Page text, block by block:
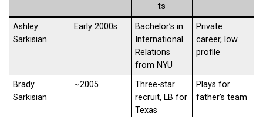
ts
Ashley
Sarkisian
Early 2000s
Bachelor’s in
International
Relations
from NYU
Private
career, low
profile
Brady
Sarkisian
~2005
Three-star
recruit, LB for
Texas
Plays for
father’s team